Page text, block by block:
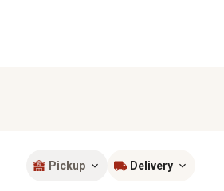
Pickup Delivery